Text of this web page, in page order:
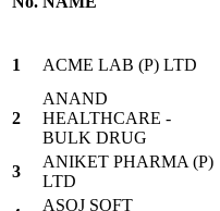
1 ACME LAB (P) LTD
2
ANAND
HEALTHCARE -
BULK DRUG
3
ANIKET PHARMA (P)
LTD
ASOJ SOFT